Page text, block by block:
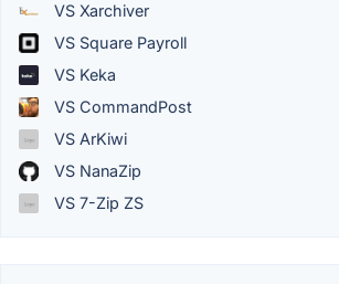
VS Xarchiver
VS Square Payroll
VS Keka
VS CommandPost
VS ArKiwi
VS NanaZip
VS 7-Zip ZS